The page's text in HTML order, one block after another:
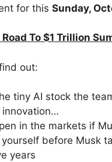
for this Sunday,
Road To $1 Trillion
out:
tiny AI stock the
innovation…
in the markets if
before Musk
years